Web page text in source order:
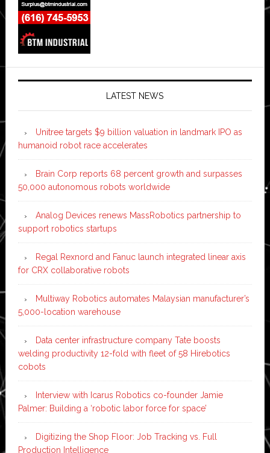
LATEST NEWS
Unitree targets $9 billion valuation in landmark IPO as
humanoid robot race accelerates
Brain Corp reports 68 percent growth and surpasses
50,000 autonomous robots worldwide
Analog Devices renews MassRobotics partnership to
support robotics startups
Regal Rexnord and Fanuc launch integrated linear axis
for CRX collaborative robots
Multiway Robotics automates Malaysian manufacturer’s
5,000-location warehouse
Data center infrastructure company Tate boosts
welding productivity 12-fold with fleet of 58 Hirebotics
cobots
Interview with Icarus Robotics co-founder Jamie
Palmer: Building a ‘robotic labor force for space’
Digitizing the Shop Floor: Job Tracking vs. Full
Production Intelligence